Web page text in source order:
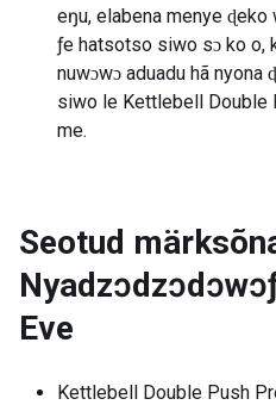
eŋu, elabena menye
ƒe hatsotso siwo sɔ ko o,
nuwɔwɔ aduadu hã
siwo le Kettlebell Double
me.
Seotud
Eve
Kettlebell Double Push